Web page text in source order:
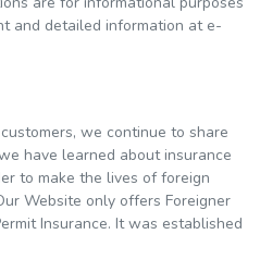
and detailed information at e-
we continue to share
have learned about insurance
to make the lives of foreign
Website only offers Foreigner
Insurance. It was established